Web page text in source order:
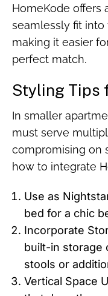
HomeKode offers
seamlessly fit into
making it easier
perfect match.
Styling Tips
In smaller
must serve
compromising on
how to integrate
Use as
bed for a chic
Incorporate
built-in storage
stools or
Vertical Space